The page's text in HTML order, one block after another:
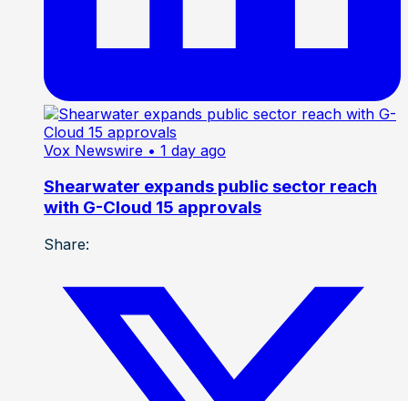
Vox Newswire • 1 day ago
Shearwater expands public sector reach
with G-Cloud 15 approvals
Share: